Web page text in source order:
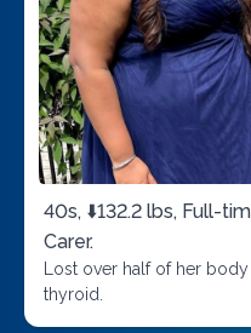
40s, ⬇️132.2 lbs, Full-
Carer.
Lost over half of her
thyroid.